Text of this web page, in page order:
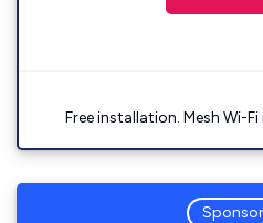
Free installation. Mesh Wi-